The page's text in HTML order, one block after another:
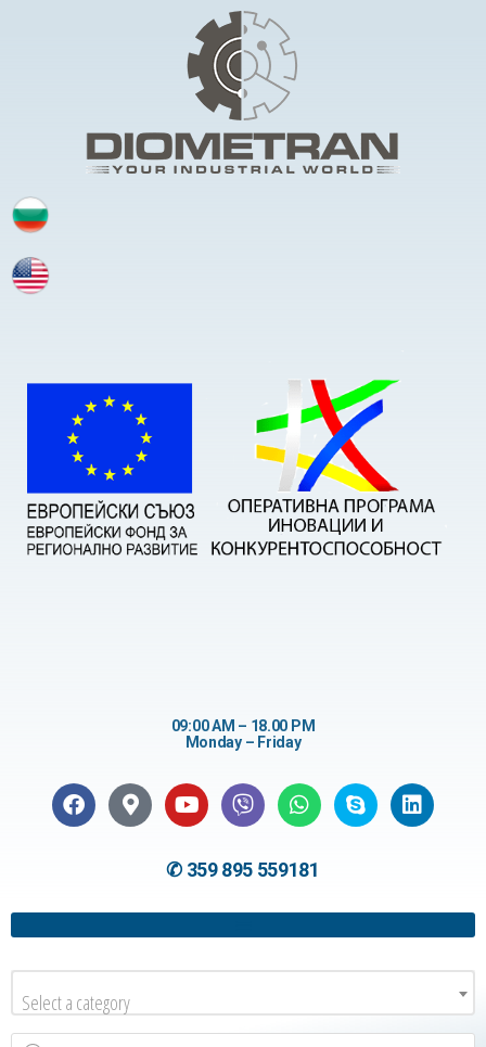
09:00 AM – 18.00 PM
Monday – Friday
✆ 359 895 559181
Select a category